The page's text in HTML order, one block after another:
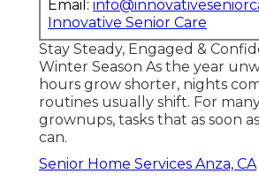
Email:
Innovative Senior Care
Stay Steady, Engaged &
Winter Season As the year
hours grow shorter, nights
routines usually shift. For
grownups, tasks that as soon
can.
Senior Home Services Anza, CA